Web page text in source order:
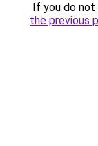
If you do
the previous